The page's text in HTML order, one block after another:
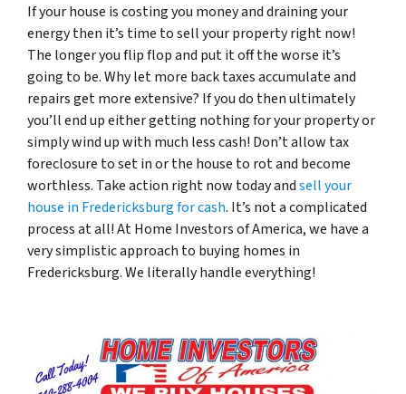
If your house is costing you money and draining your
energy then it’s time to sell your property right now!
The longer you flip flop and put it off the worse it’s
going to be. Why let more back taxes accumulate and
repairs get more extensive? If you do then ultimately
you’ll end up either getting nothing for your property or
simply wind up with much less cash! Don’t allow tax
foreclosure to set in or the house to rot and become
worthless. Take action right now today andsell your
house in Fredericksburg for cash. It’s not a complicated
process at all! At Home Investors of America, we have a
very simplistic approach to buying homes in
Fredericksburg. We literally handle everything!